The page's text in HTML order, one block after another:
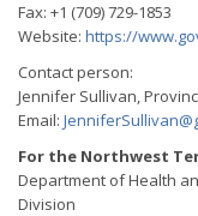
Fax: +1 (709) 729-1853
Website: https://
Contact person:
Jennifer Sullivan,
Email:
For the Northwest
Department of Health
Division